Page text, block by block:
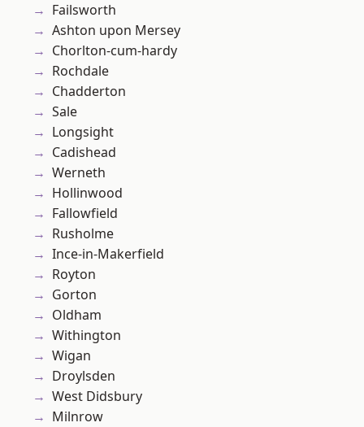
Failsworth
Ashton upon Mersey
Chorlton-cum-hardy
Rochdale
Chadderton
Sale
Longsight
Cadishead
Werneth
Hollinwood
Fallowfield
Rusholme
Ince-in-Makerfield
Royton
Gorton
Oldham
Withington
Wigan
Droylsden
West Didsbury
Milnrow